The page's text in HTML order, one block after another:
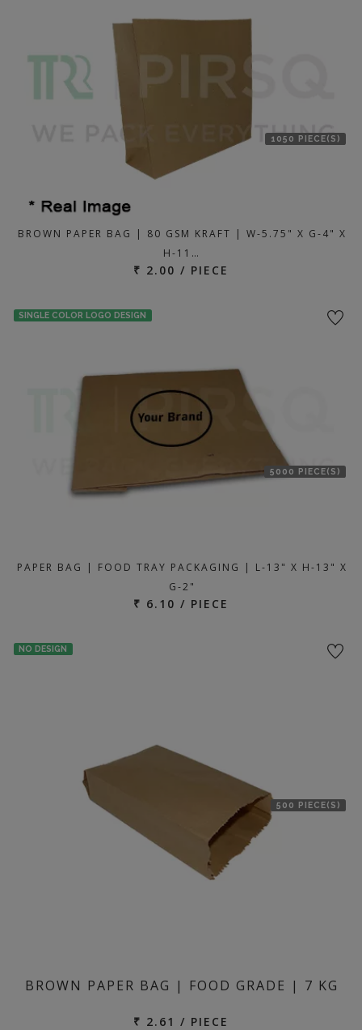
1050 PIECE(S)
BROWN PAPER BAG | 80 GSM KRAFT | W-5.75" X G-4" X
H-11…
₹ 2.00 / PIECE
SINGLE COLOR LOGO DESIGN
5000 PIECE(S)
PAPER BAG | FOOD TRAY PACKAGING | L-13" X H-13" X
G-2"
₹ 6.10 / PIECE
NO DESIGN
500 PIECE(S)
BROWN PAPER BAG | FOOD GRADE | 7 KG
₹ 2.61 / PIECE